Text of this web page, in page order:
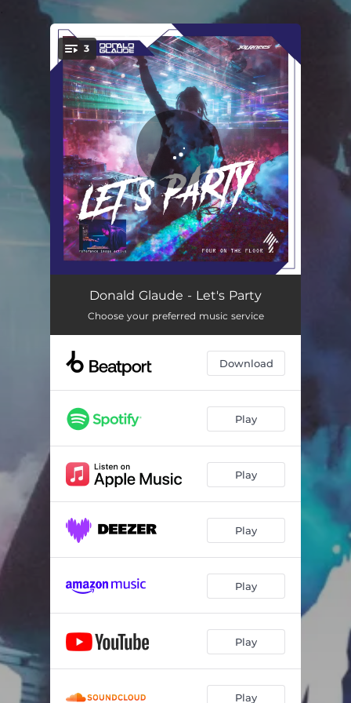
You're all set!
3
The Weekend 07:05
Let's Party 05:40
Let's Party - Instrumental 05:40
Donald Glaude - Let's Party
Choose your preferred music service
Download
Play
Play
Play
Play
Play
Play